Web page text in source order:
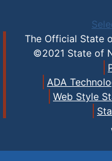
The Official State
©2021 State of
ADA
Web Style